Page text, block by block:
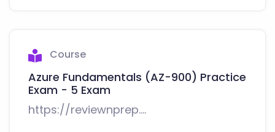
Course
Azure Fundamentals (AZ-900) Practice
Exam - 5 Exam
https://reviewnprep....